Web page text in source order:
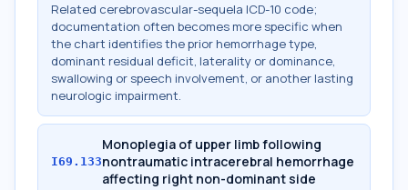
Related cerebrovascular-sequela ICD-10 code;
documentation often becomes more specific when
the chart identifies the prior hemorrhage type,
dominant residual deficit, laterality or dominance,
swallowing or speech involvement, or another lasting
neurologic impairment.
I69.133
Monoplegia of upper limb following
nontraumatic intracerebral hemorrhage
affecting right non-dominant side